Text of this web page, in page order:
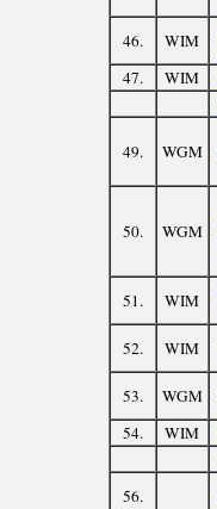
46. WIM
47.
WIM
49. WGM
50. WGM
51. WIM
52. WIM
53. WGM
54.
WIM
56.